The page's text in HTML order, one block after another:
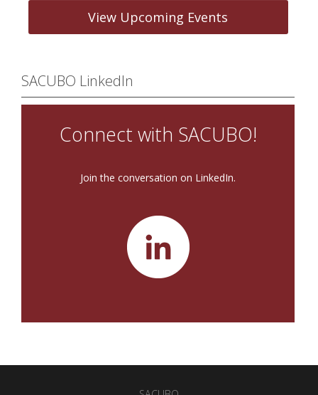
View Upcoming Events
SACUBO LinkedIn
Connect with SACUBO!
Join the conversation on LinkedIn.